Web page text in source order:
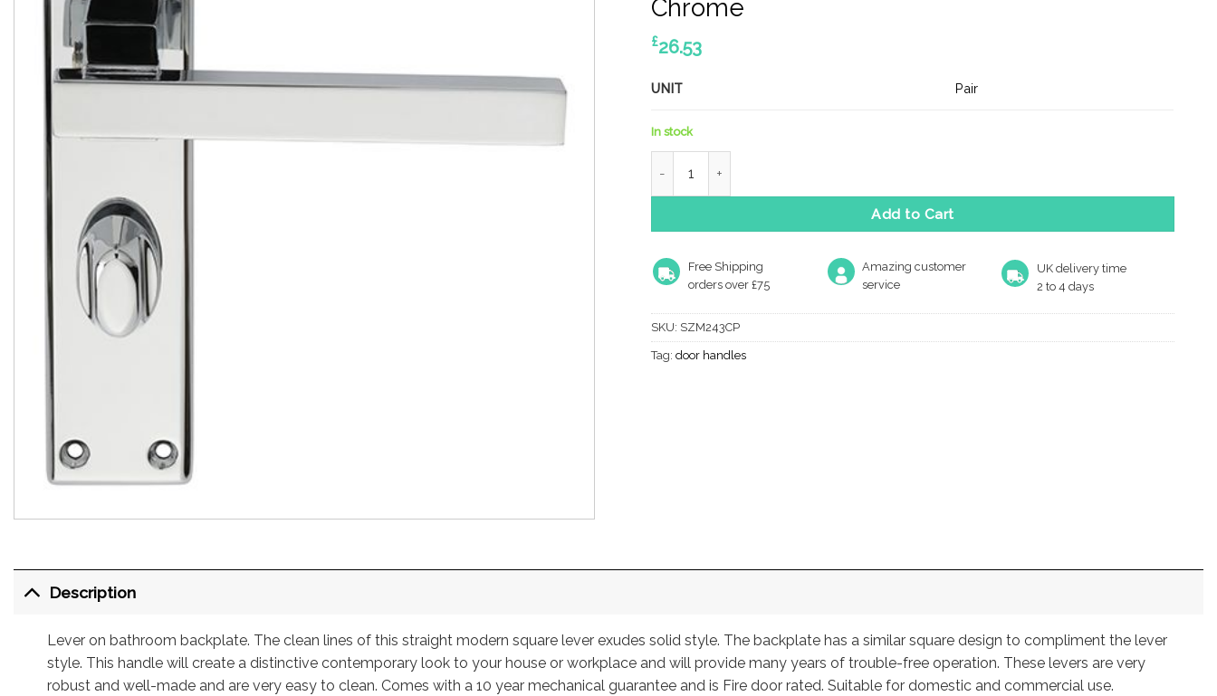
Chrome
£26.53
UNIT Pair
In stock
Add to Cart
Free Shipping
orders over £75
Amazing customer
service
UK delivery time
2 to 4 days
SKU: SZM243CP
Tag:door handles
Description
Lever on bathroom backplate. The clean lines of this straight modern square lever exudes solid style. The backplate has a similar square design to compliment the lever
style. This handle will create a distinctive contemporary look to your house or workplace and will provide many years of trouble-free operation. These levers are very
robust and well-made and are very easy to clean. Comes with a 10 year mechanical guarantee and is Fire door rated. Suitable for domestic and commercial use.